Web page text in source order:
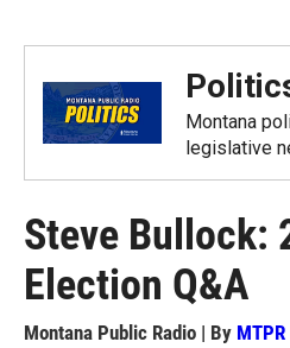
Montana
legislative
Steve Bullock:
Election Q&A
Montana Public Radio | By